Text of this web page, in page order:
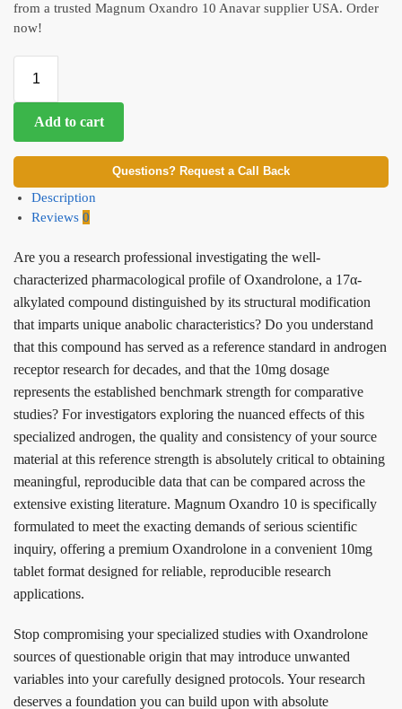
from a trusted Magnum Oxandro 10 Anavar supplier USA. Order
now!
Add to cart
Questions? Request a Call Back
Description
Reviews 0
Are you a research professional investigating the well-
characterized pharmacological profile of Oxandrolone, a 17α-
alkylated compound distinguished by its structural modification
that imparts unique anabolic characteristics? Do you understand
that this compound has served as a reference standard in androgen
receptor research for decades, and that the 10mg dosage
represents the established benchmark strength for comparative
studies? For investigators exploring the nuanced effects of this
specialized androgen, the quality and consistency of your source
material at this reference strength is absolutely critical to obtaining
meaningful, reproducible data that can be compared across the
extensive existing literature. Magnum Oxandro 10 is specifically
formulated to meet the exacting demands of serious scientific
inquiry, offering a premium Oxandrolone in a convenient 10mg
tablet format designed for reliable, reproducible research
applications.
Stop compromising your specialized studies with Oxandrolone
sources of questionable origin that may introduce unwanted
variables into your carefully designed protocols. Your research
deserves a foundation you can build upon with absolute